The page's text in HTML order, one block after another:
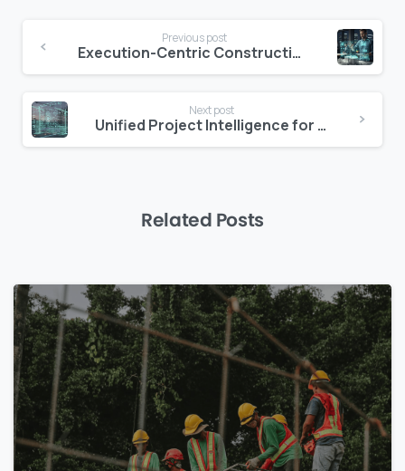
Reading
Previous post
Execution-Centric Construction Platforms Explained
Next post
Unified Project Intelligence for Lean Execution
Related Posts
0